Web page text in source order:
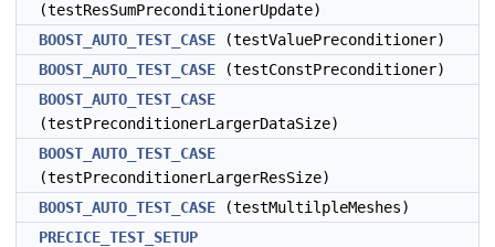
(testResSumPreconditionerUpdate)
BOOST_AUTO_TEST_CASE (testValuePreconditioner)
BOOST_AUTO_TEST_CASE (testConstPreconditioner)
BOOST_AUTO_TEST_CASE
(testPreconditionerLargerDataSize)
BOOST_AUTO_TEST_CASE
(testPreconditionerLargerResSize)
BOOST_AUTO_TEST_CASE (testMultilpleMeshes)
PRECICE_TEST_SETUP